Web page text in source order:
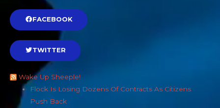
FACEBOOK
TWITTER
Wake Up Sheeple!
Flock Is Losing Dozens Of Contracts As Citizens
Push Back